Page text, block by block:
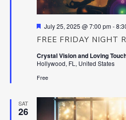
FREE FRIDAY NIGHT
Featured
July 25, 2025 @ 7:00 pm-
Crystal Vision and Loving
Hollywood, FL, United States
Free
SAT
26